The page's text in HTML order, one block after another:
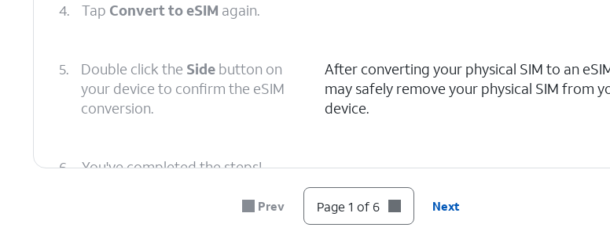
4. Tap Convert to eSIM again.
5. Double click the Side button on
your device to confirm the eSIM
conversion.
After converting your physical SIM to an
may safely remove your physical SIM from
device.
6. You've completed the steps!
Prev Page 1 of 6 Next